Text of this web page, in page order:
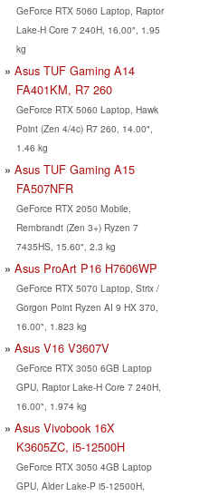
GeForce RTX 5060 Laptop, Raptor
Lake-H Core 7 240H, 16.00", 1.95
kg
Asus TUF Gaming A14
FA401KM, R7 260
GeForce RTX 5060 Laptop, Hawk
Point (Zen 4/4c) R7 260, 14.00",
1.46 kg
Asus TUF Gaming A15
FA507NFR
GeForce RTX 2050 Mobile,
Rembrandt (Zen 3+) Ryzen 7
7435HS, 15.60", 2.3 kg
Asus ProArt P16 H7606WP
GeForce RTX 5070 Laptop, Strix /
Gorgon Point Ryzen AI 9 HX 370,
16.00", 1.823 kg
Asus V16 V3607V
GeForce RTX 3050 6GB Laptop
GPU, Raptor Lake-H Core 7 240H,
16.00", 1.974 kg
Asus Vivobook 16X
K3605ZC, i5-12500H
GeForce RTX 3050 4GB Laptop
GPU, Alder Lake-P i5-12500H,